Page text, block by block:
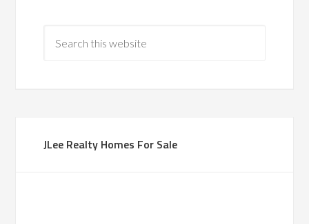
JLee Realty Homes For Sale